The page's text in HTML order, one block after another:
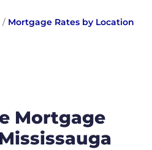
/ Mortgage Rates by Location
Mortgage